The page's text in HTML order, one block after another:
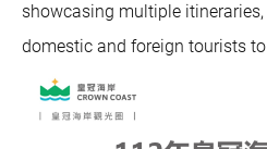
showcasing multiple
domestic and foreign tourists